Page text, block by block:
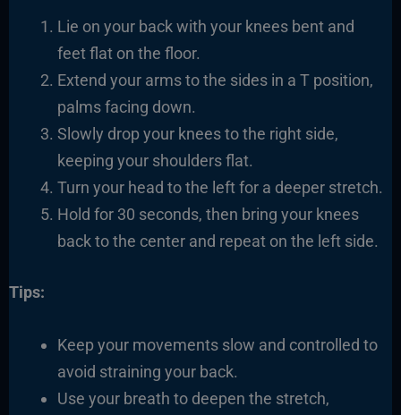
Lie on your back with your knees bent and
feet flat on the floor.
Extend your arms to the sides in a T position,
palms facing down.
Slowly drop your knees to the right side,
keeping your shoulders flat.
Turn your head to the left for a deeper stretch.
Hold for 30 seconds, then bring your knees
back to the center and repeat on the left side.
Tips:
Keep your movements slow and controlled to
avoid straining your back.
Use your breath to deepen the stretch,